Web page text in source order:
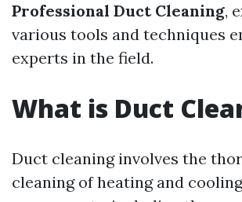
Professional Duct Cleaning,
various tools and techniques
experts in the field.
What is Duct
Duct cleaning involves the
cleaning of heating and